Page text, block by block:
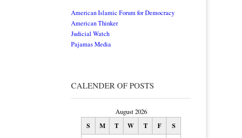
American Islamic Forum for Democracy
American Thinker
Judicial Watch
Pajamas Media
CALENDER OF POSTS
August 2026
S M T W T F S